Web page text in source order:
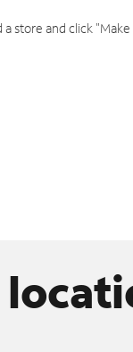
a store and click